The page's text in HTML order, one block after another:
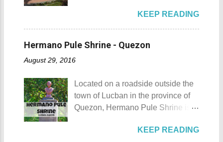
moments... So what's the big deal?
landforms reaching 500 feet (152 ...
Kangayedan Festival Location:
Pagudpod, Province of Ilocos
Norte Details: The festival is
of cultural dances. This festival's
objective is to safeguard the
ecological beauty from destruction
and also to renew the vow of the
townspeople to replenish and
still feel the "provincial vibes"
compared to many of the other
towns and cities of the province
which already embraced
urbanization. Top 10 Things To Do
planning to visit the town to check
out what it has to offer, here are the
Top 10 Things To Do in
sculpted images at Inukit Site 2.
KEEP READING
Hermano Pule Shrine - Quezon
August 29, 2016
Located on a roadside outside the
town of Lucban in the province of
Quezon, Hermano Pule Shrine is a
remembrance of a Filipino hero
KEEP READING